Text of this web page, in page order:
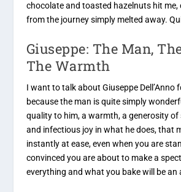
chocolate and toasted hazelnuts hit
from the journey simply melted away.
Giuseppe: The Man,
The Warmth
I want to talk about Giuseppe Dell’Anno
because the man is quite simply
quality to him, a warmth, a generosity of
and infectious joy in what he does, that
instantly at ease, even when you are
convinced you are about to make a
everything and what you bake will be an